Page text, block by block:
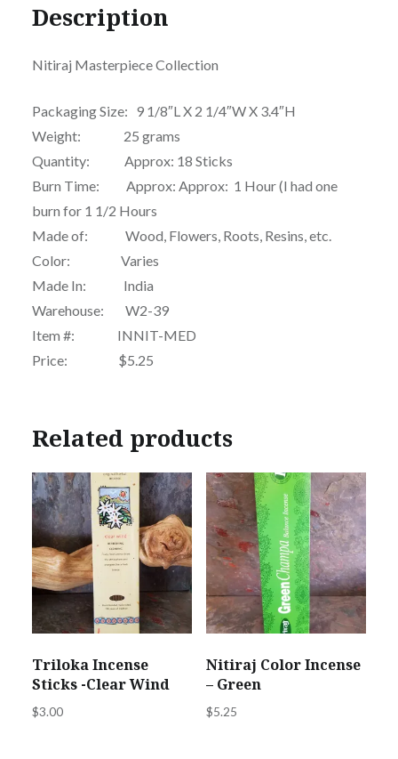
Description
Nitiraj Masterpiece Collection
Packaging Size: 9 1/8″L X 2 1/4″W X 3.4″H
Weight: 25 grams
Quantity: Approx: 18 Sticks
Burn Time: Approx: Approx: 1 Hour (I had one
burn for 1 1/2 Hours
Made of: Wood, Flowers, Roots, Resins, etc.
Color: Varies
Made In: India
Warehouse: W2-39
Item #: INNIT-MED
Price: $5.25
Related products
Triloka Incense
Sticks -Clear Wind
$3.00
Nitiraj Color Incense
– Green
$5.25